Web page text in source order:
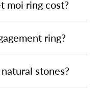
moi ring cost?
ring?
stones?